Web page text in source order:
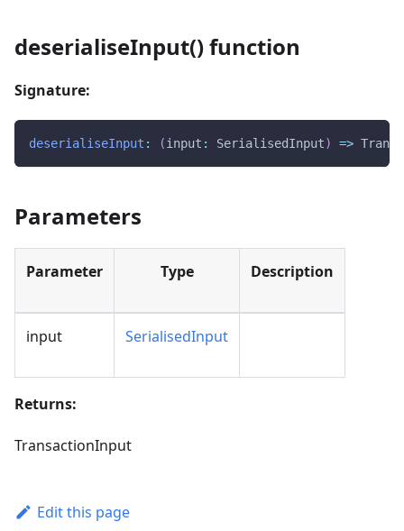
deserialiseInput() function
Signature:
deserialiseInput : (input : SerialisedInput) =>
Parameters
Parameter Type Description
input SerialisedInput
Returns:
TransactionInput
Edit this page